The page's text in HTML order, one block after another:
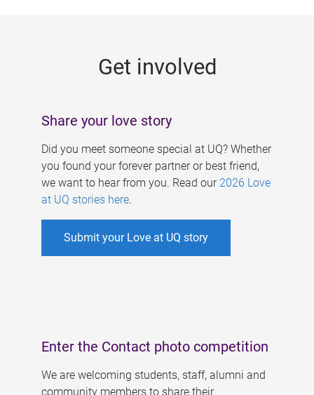
Get involved
Share your love story
Did you meet someone special at UQ? Whether
you found your forever partner or best friend,
we want to hear from you. Read our 2026 Love
at UQ stories here.
Submit your Love at UQ story
Enter the Contact photo competition
We are welcoming students, staff, alumni and
community members to share their